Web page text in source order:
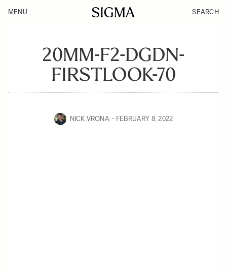
MENU SEARCH
20MM-F2-DGDN-
FIRSTLOOK-70
NICK VRONA FEBRUARY 8, 2022